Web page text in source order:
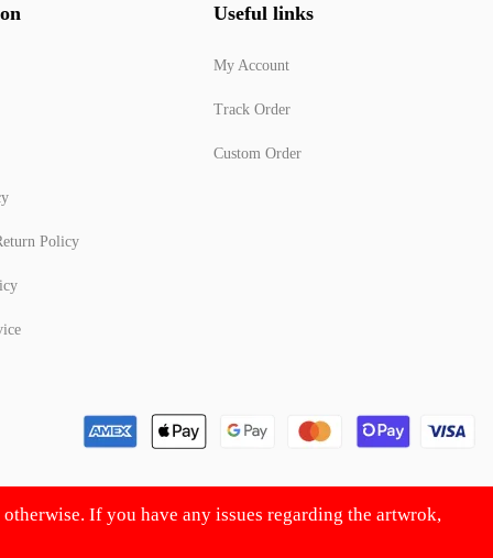
Policy
Useful links
My Account
Track Order
Custom Order
If you have any issues regarding the artwrok,